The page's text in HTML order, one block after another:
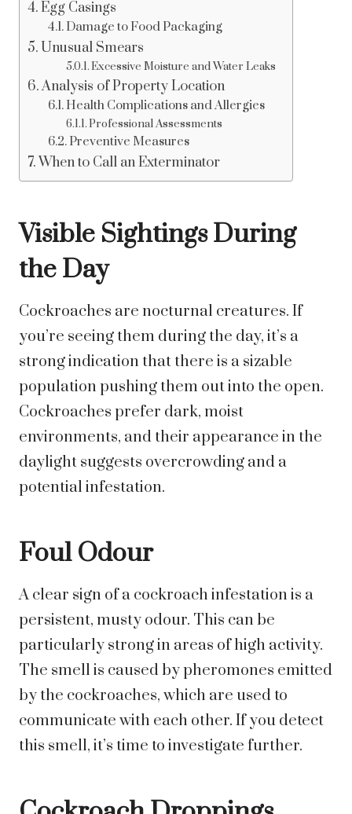
Egg Casings
Damage to Food Packaging
Unusual Smears
Excessive Moisture and Water Leaks
Analysis of Property Location
Health Complications and Allergies
Professional Assessments
Preventive Measures
When to Call an Exterminator
Visible Sightings During
the Day
Cockroaches are nocturnal creatures. If
you’re seeing them during the day, it’s a
strong indication that there is a sizable
population pushing them out into the open.
Cockroaches prefer dark, moist
environments, and their appearance in the
daylight suggests overcrowding and a
potential infestation.
Foul Odour
A clear sign of a cockroach infestation is a
persistent, musty odour. This can be
particularly strong in areas of high activity.
The smell is caused by pheromones emitted
by the cockroaches, which are used to
communicate with each other. If you detect
this smell, it’s time to investigate further.